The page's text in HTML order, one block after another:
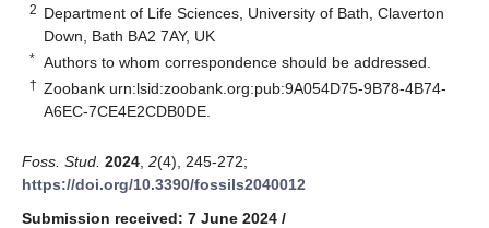
2 Department of Life Sciences, University of Bath, Claverton
Down, Bath BA2 7AY, UK
* Authors to whom correspondence should be addressed.
† Zoobank urn:lsid:zoobank.org:pub:9A054D75-9B78-4B74-
A6EC-7CE4E2CDB0DE.
Foss. Stud. 2024 2(4), 245-272;
https://doi.org/10.3390/fossils2040012
Submission received: 7 June 2024 /